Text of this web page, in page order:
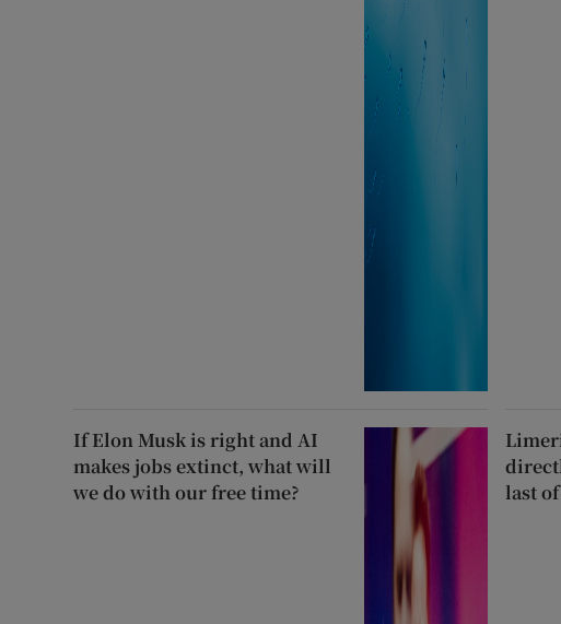
If Elon Musk is right and AI
makes jobs extinct, what will
we do with our free time?
last